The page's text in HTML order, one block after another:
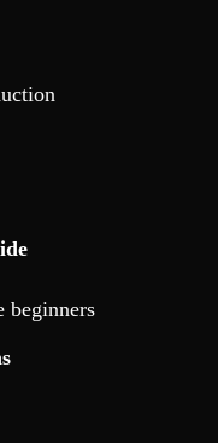
beginners